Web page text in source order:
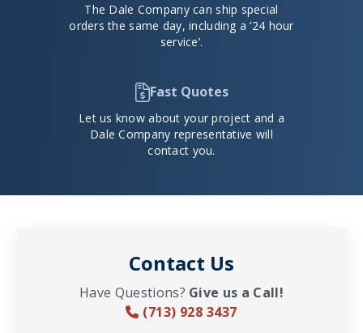
The Dale Company can ship special
orders the same day, including a ’24 hour
service’.
Fast Quotes
Let us know about your project and a
Dale Company representative will
contact you.
Contact Us
Have Questions? Give us a Call!
(713) 928 3437